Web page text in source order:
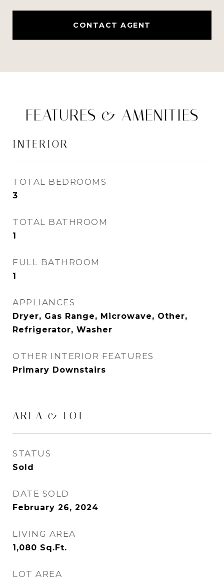
CONTACT AGENT
FEATURES & AMENITIES
INTERIOR
TOTAL BEDROOMS
3
TOTAL BATHROOM
1
FULL BATHROOM
1
APPLIANCES
Dryer, Gas Range, Microwave, Other,
Refrigerator, Washer
OTHER INTERIOR FEATURES
Primary Downstairs
AREA & LOT
STATUS
Sold
DATE SOLD
February 26, 2024
LIVING AREA
1,080 Sq.Ft.
LOT AREA